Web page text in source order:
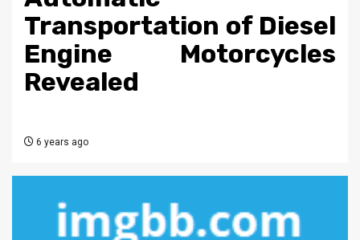
Transportation of Diesel
Engine Motorcycles
Revealed
6 years ago